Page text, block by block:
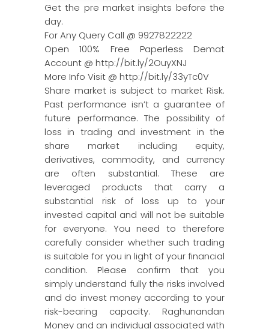
Get the pre market insights before the
day.
For Any Query Call @ 9927822222
Open 100% Free Paperless Demat
Account @ http://bit.ly/2OuyXNJ
More Info Visit @ http://bit.ly/33yTc0V
Share market is subject to market Risk.
Past performance isn’t a guarantee of
future performance. The possibility of
loss in trading and investment in the
share market including equity,
derivatives, commodity, and currency
are often substantial. These are
leveraged products that carry a
substantial risk of loss up to your
invested capital and will not be suitable
for everyone. You need to therefore
carefully consider whether such trading
is suitable for you in light of your financial
condition. Please confirm that you
simply understand fully the risks involved
and do invest money according to your
risk-bearing capacity. Raghunandan
Money and an individual associated with